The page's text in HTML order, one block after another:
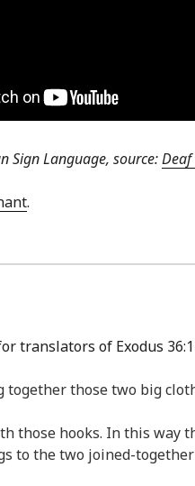
Sign Language, source:
.
translators of Exodus
those two big
hooks. In this way
to the two joined-